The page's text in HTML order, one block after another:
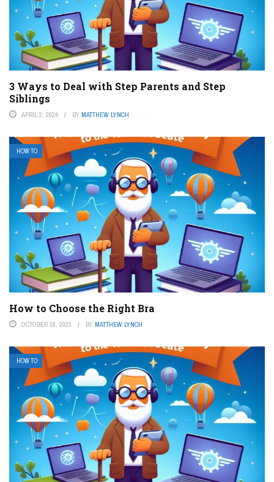
3 Ways to Deal with Step Parents and Step
Siblings
APRIL 2, 2024 BY MATTHEW LYNCH
HOW TO
How to Choose the Right Bra
OCTOBER 18, 2023 BY MATTHEW LYNCH
HOW TO